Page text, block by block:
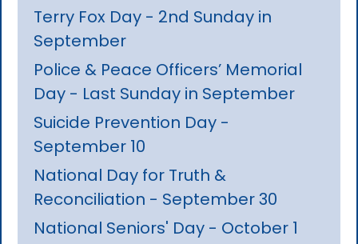
Terry Fox Day - 2nd Sunday in
September
Police & Peace Officers’ Memorial
Day - Last Sunday in September
Suicide Prevention Day -
September 10
National Day for Truth &
Reconciliation - September 30
National Seniors' Day - October 1